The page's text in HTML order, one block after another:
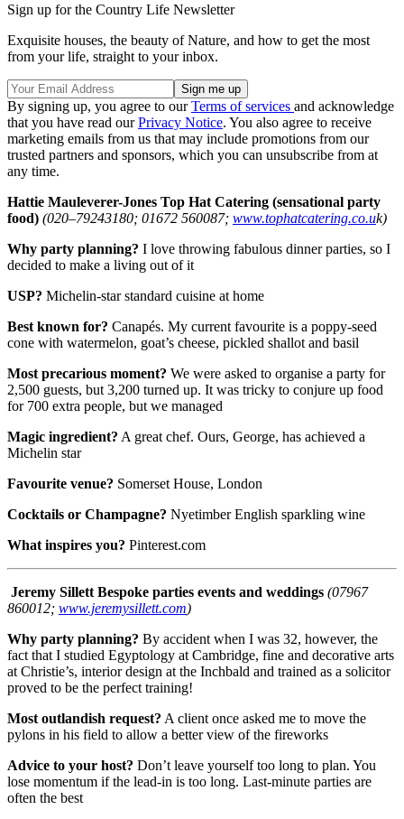
Sign up for the Country Life Newsletter
Exquisite houses, the beauty of Nature, and how to get the most
from your life, straight to your inbox.
By signing up, you agree to ourTerms of services and acknowledge
that you have read ourPrivacy Notice. You also agree to receive
marketing emails from us that may include promotions from our
trusted partners and sponsors, which you can unsubscribe from at
any time.
Hattie Mauleverer-Jones Top Hat Catering (sensational party
food) (020–79243180; 01672 560087; www.tophatcatering.co.uk)
Why party planning? I love throwing fabulous dinner parties, so I
decided to make a living out of it
USP? Michelin-star standard cuisine at home
Best known for? Canapés. My current favourite is a poppy-seed
cone with watermelon, goat’s cheese, pickled shallot and basil
Most precarious moment? We were asked to organise a party for
2,500 guests, but 3,200 turned up. It was tricky to conjure up food
for 700 extra people, but we managed
Magic ingredient? A great chef. Ours, George, has achieved a
Michelin star
Favourite venue? Somerset House, London
Cocktails or Champagne? Nyetimber English sparkling wine
What inspires you? Pinterest.com
Jeremy Sillett Bespoke parties events and weddings (07967
860012; www.jeremysillett.com)
Why party planning? By accident when I was 32, however, the
fact that I studied Egyptology at Cambridge, fine and decorative arts
at Christie’s, interior design at the Inchbald and trained as a solicitor
proved to be the perfect training!
Most outlandish request? A client once asked me to move the
pylons in his field to allow a better view of the fireworks
Advice to your host? Don’t leave yourself too long to plan. You
lose momentum if the lead-in is too long. Last-minute parties are
often the best